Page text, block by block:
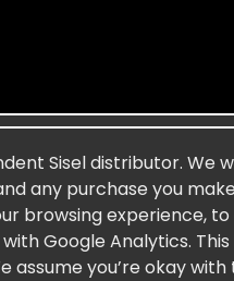
Sisel distributor. We
any purchase you
browsing experience,
Google Analytics.
you’re okay